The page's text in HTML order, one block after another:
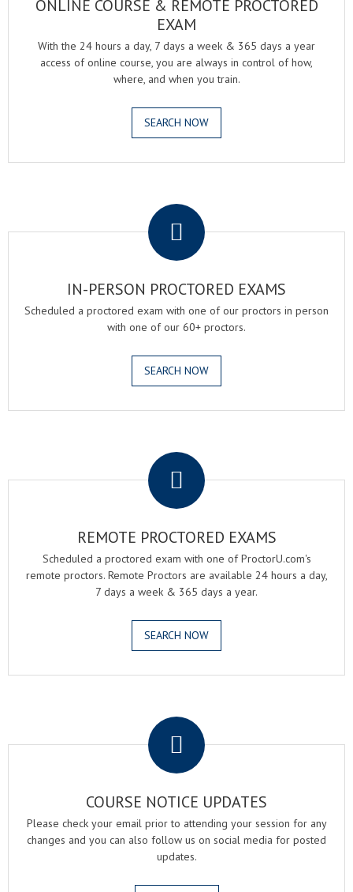
ONLINE COURSE & REMOTE PROCTORED
EXAM
With the 24 hours a day, 7 days a week & 365 days a year
access of online course, you are always in control of how,
where, and when you train.
SEARCH NOW
IN-PERSON PROCTORED EXAMS
Scheduled a proctored exam with one of our proctors in person
with one of our 60+ proctors.
SEARCH NOW
REMOTE PROCTORED EXAMS
Scheduled a proctored exam with one of ProctorU.com's
remote proctors. Remote Proctors are available 24 hours a day,
7 days a week & 365 days a year.
SEARCH NOW
COURSE NOTICE UPDATES
Please check your email prior to attending your session for any
changes and you can also follow us on social media for posted
updates.